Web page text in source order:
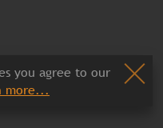
you agree to our
more...